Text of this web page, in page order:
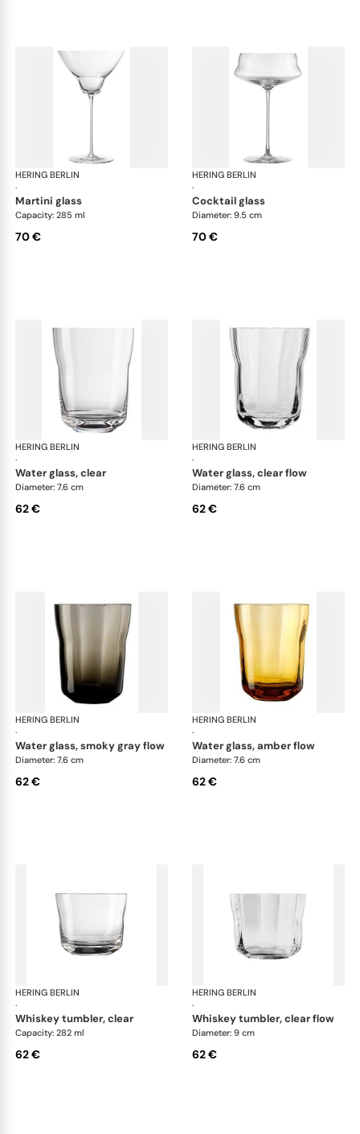
HERING BERLIN
·
Domain
martini glass
Capacity: 285 ml
70 €
HERING BERLIN
·
cocktail glass
Diameter: 9.5 cm
70 €
HERING BERLIN
·
Domain
water glass, clear
Diameter: 7.6 cm
62 €
HERING BERLIN
·
water glass, clear flow
Diameter: 7.6 cm
62 €
HERING BERLIN
·
Domain
water glass, smoky gray flow
Diameter: 7.6 cm
62 €
HERING BERLIN
·
water glass, amber flow
Diameter: 7.6 cm
62 €
HERING BERLIN
·
Domain
whiskey tumbler, clear
Capacity: 282 ml
62 €
HERING BERLIN
·
whiskey tumbler, clear flow
Diameter: 9 cm
62 €